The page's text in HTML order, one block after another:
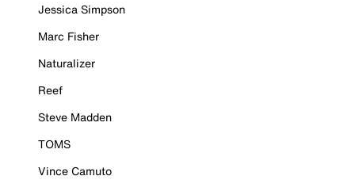
Jessica Simpson
Marc Fisher
Naturalizer
Reef
Steve Madden
TOMS
Vince Camuto